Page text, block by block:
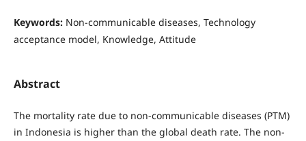
Keywords: Non-communicable diseases, Technology
acceptance model, Knowledge, Attitude
Abstract
The mortality rate due to non-communicable diseases (PTM)
in Indonesia is higher than the global death rate. The non-